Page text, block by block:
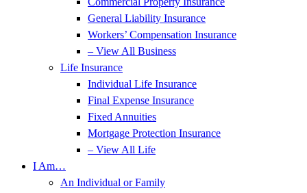
General Liability Insurance
Workers’ Compensation Insurance
– View All Business
Life Insurance
Individual Life Insurance
Final Expense Insurance
Fixed Annuities
Mortgage Protection Insurance
– View All Life
I Am…
An Individual or Family